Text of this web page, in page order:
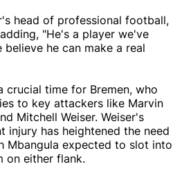
head of professional football,
"He's a player we've
he can make a real
crucial time for Bremen, who
to key attackers like Marvin
Mitchell Weiser. Weiser's
injury has heightened the need
Mbangula expected to slot into
on either flank.